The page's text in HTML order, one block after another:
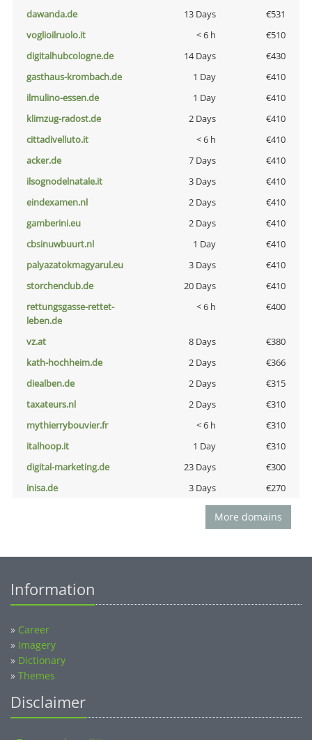
dawanda.de
13 Days
€531
voglioilruolo.it
< 6 h
€510
digitalhubcologne.de
14 Days
€430
gasthaus-krombach.de
1 Day
€410
ilmulino-essen.de
1 Day
€410
klimzug-radost.de
2 Days
€410
cittadivelluto.it
< 6 h
€410
acker.de
7 Days
€410
ilsognodelnatale.it
3 Days
€410
eindexamen.nl
2 Days
€410
gamberini.eu
2 Days
€410
cbsinuwbuurt.nl
1 Day
€410
palyazatokmagyarul.eu
3 Days
€410
storchenclub.de
20 Days
€410
rettungsgasse-rettet-
leben.de
< 6 h €400
vz.at 8 Days
€380
kath-hochheim.de
2 Days
€366
diealben.de
2 Days
€315
taxateurs.nl
2 Days
€310
mythierrybouvier.fr
< 6 h
€310
italhoop.it
1 Day
€310
digital-marketing.de
23 Days
€300
inisa.de
3 Days €270
More domains
Information
» Career
» Imagery
» Dictionary
» Themes
Disclaimer